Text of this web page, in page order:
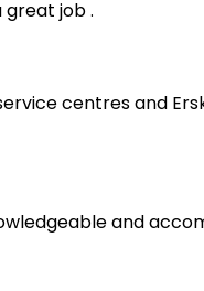
great job .
centres and
and